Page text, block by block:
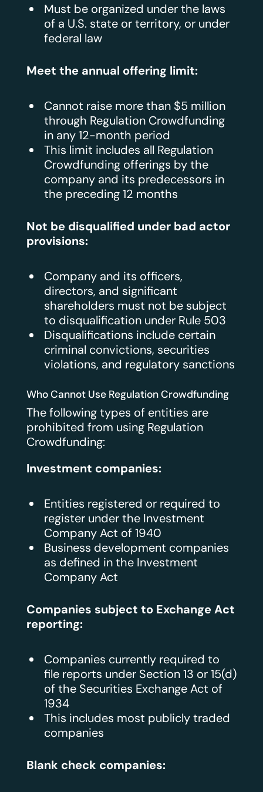
Must be organized under the laws
of a U.S. state or territory, or under
federal law
Meet the annual offering limit:
Cannot raise more than $5 million
through Regulation Crowdfunding
in any 12-month period
This limit includes all Regulation
Crowdfunding offerings by the
company and its predecessors in
the preceding 12 months
Not be disqualified under bad actor
provisions:
Company and its officers,
directors, and significant
shareholders must not be subject
to disqualification under Rule 503
Disqualifications include certain
criminal convictions, securities
violations, and regulatory sanctions
Who Cannot Use Regulation Crowdfunding
The following types of entities are
prohibited from using Regulation
Crowdfunding:
Investment companies:
Entities registered or required to
register under the Investment
Company Act of 1940
Business development companies
as defined in the Investment
Company Act
Companies subject to Exchange Act
reporting:
Companies currently required to
file reports under Section 13 or 15(d)
of the Securities Exchange Act of
1934
This includes most publicly traded
companies
Blank check companies: